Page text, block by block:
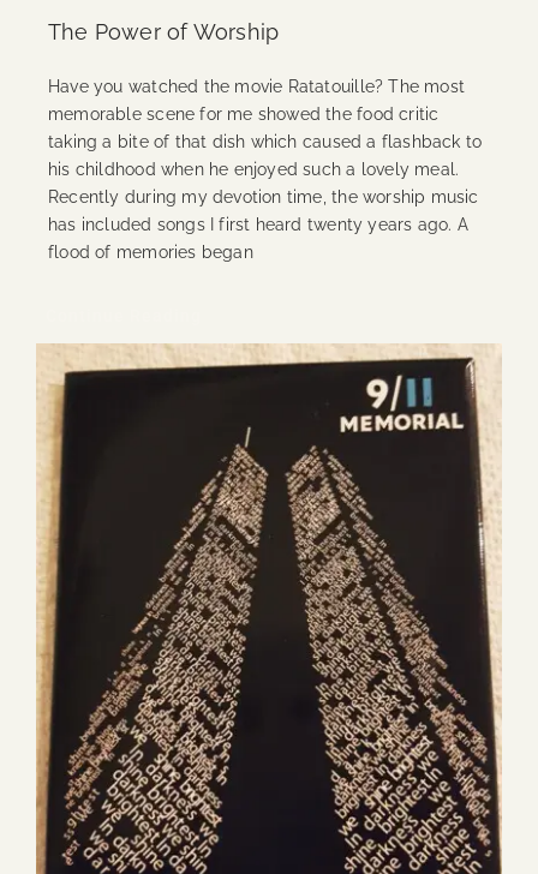
The Power of Worship
Have you watched the movie Ratatouille? The most
memorable scene for me showed the food critic
taking a bite of that dish which caused a flashback to
his childhood when he enjoyed such a lovely meal.
Recently during my devotion time, the worship music
has included songs I first heard twenty years ago. A
flood of memories began